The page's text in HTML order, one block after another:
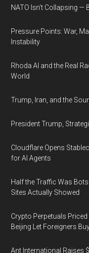
NATO Isn’t Collapsing —
Pressure Points: War,
Instability
Rhoda AI and the Real
World
Trump, Iran, and the
President Trump,
Cloudflare Opens
for AI Agents
Half the Traffic Was
Sites Actually Showed
Crypto Perpetuals
Beijing Let Foreigners
Ant International Raises